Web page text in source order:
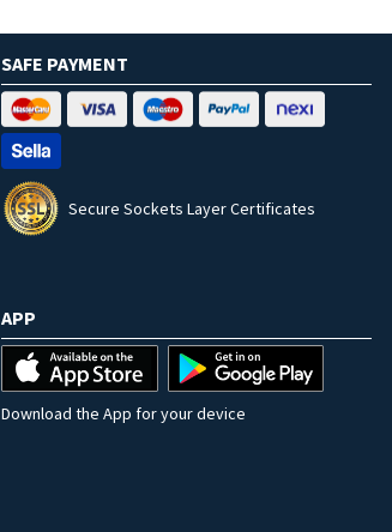
SAFE PAYMENT
Secure Sockets Layer Certificates
APP
Download the App for your device